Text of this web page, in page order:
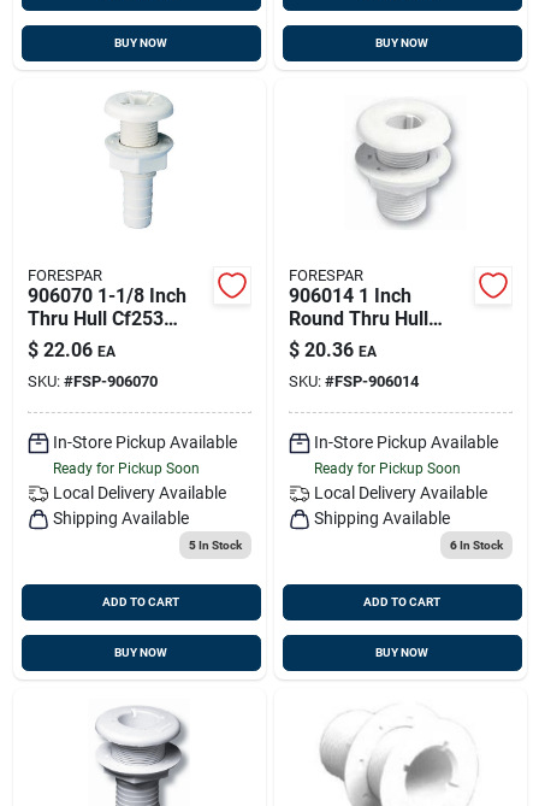
BUY NOW BUY NOW
FORESPAR
906070 1-1/8 Inch
Thru Hull Cf253
Series Barbed
Marelon Mushroom
Head
$ 22.06 EA
SKU: #FSP-906070
In-Store Pickup Available
Ready for Pickup Soon
Local Delivery Available
Shipping Available
5In Stock
ADD TO CART
BUY NOW
FORESPAR
906014 1 Inch
Round Thru Hull
With Nut And
Mushroom Head
$ 20.36 EA
SKU: #FSP-906014
In-Store Pickup Available
Ready for Pickup Soon
Local Delivery Available
Shipping Available
6In Stock
ADD TO CART
BUY NOW